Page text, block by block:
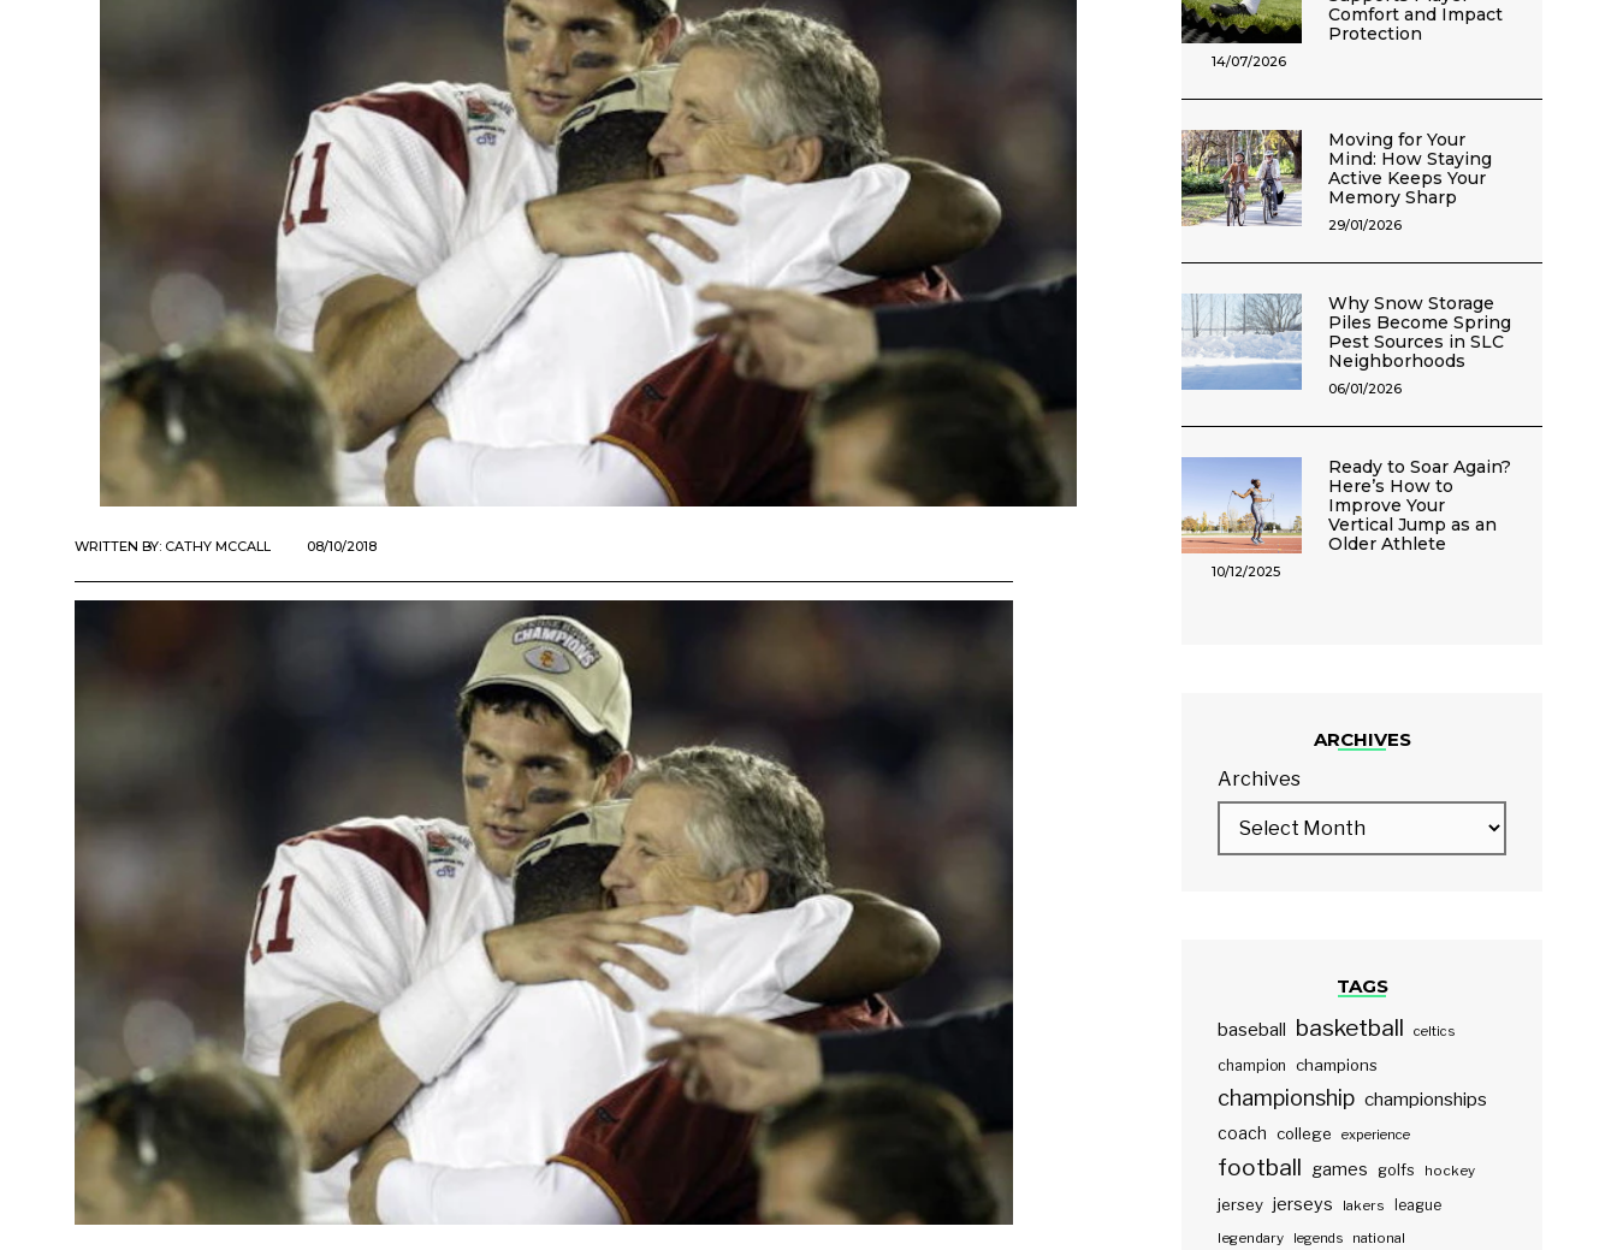
WRITTEN BY: CATHY MCCALL 08/10/2018
Comfort and Impact
Protection
14/07/2026
Moving for Your
Mind: How Staying
Active Keeps Your
Memory Sharp
29/01/2026
Why Snow Storage
Piles Become Spring
Pest Sources in SLC
Neighborhoods
06/01/2026
Ready to Soar Again?
Here’s How to
Improve Your
Vertical Jump as an
Older Athlete
10/12/2025
ARCHIVES
Archives
TAGS
baseball basketball celtics
champion champions
championship championships
coach college experience
football games golfs hockey
jersey jerseys lakers
league
legendary
legends national